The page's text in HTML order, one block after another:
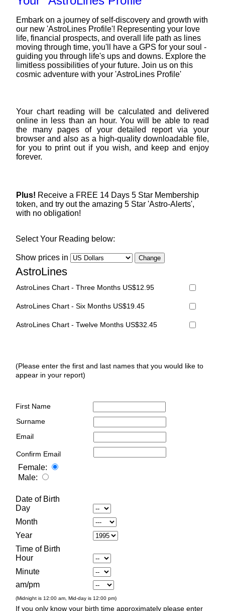
Embark on a journey of self-discovery and growth with
our new 'AstroLines Profile'! Representing your love
life, financial prospects, and overall life path as lines
moving through time, you'll have a GPS for your soul -
guiding you through life's ups and downs. Explore the
limitless possibilities of your future. Join us on this
cosmic adventure with your 'AstroLines Profile'
Your chart reading will be calculated and delivered
online in less than an hour. You will be able to read
the many pages of your detailed report via your
browser and also as a high-quality downloadable file,
for you to print out if you wish, and keep and enjoy
forever.
Plus! Receive a FREE 14 Days 5 Star Membership
token, and try out the amazing 5 Star 'Astro-Alerts',
with no obligation!
Select Your Reading below:
Show prices in
AstroLines
AstroLines Chart - Three Months US$12.95
AstroLines Chart - Six Months US$19.45
AstroLines Chart - Twelve Months US$32.45
(Please enter the first and last names that you would like to
appear in your report)
First Name
Surname
Email
Confirm Email
Female:
Male:
Date of Birth
Day
Month
Year
Time of Birth
Hour
Minute
am/pm
(Midnight is 12:00 am, Mid-day is 12:00 pm)
If you only know your birth time approximately please enter